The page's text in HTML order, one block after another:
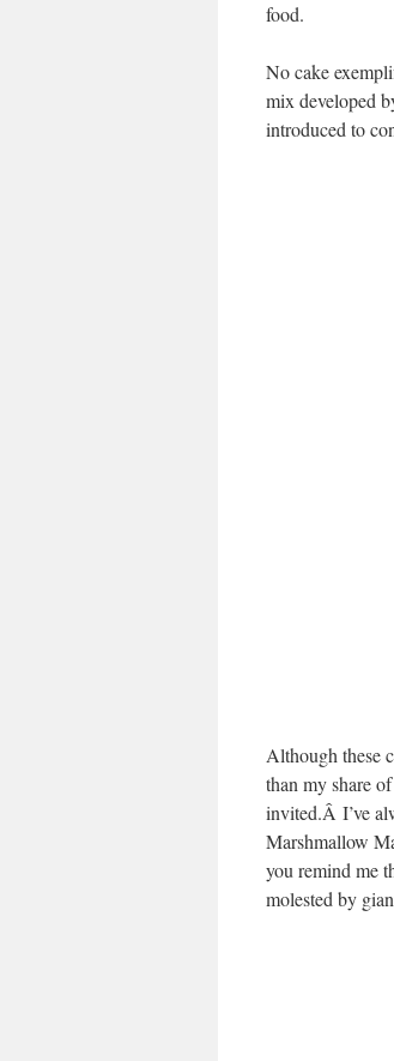
food.
No cake
mix developed
introduced to
Although these
than my share
invited.Â I’ve
Marshmallow
you remind me
molested by